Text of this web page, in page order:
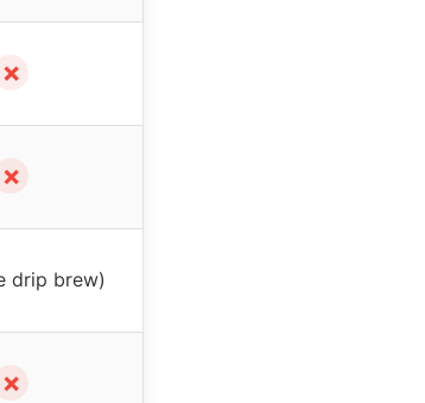
✗
✗
drip brew)
✗